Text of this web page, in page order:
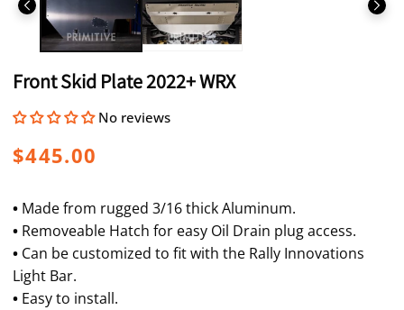
Front Skid Plate 2022+ WRX
No reviews
Regular
$445.00
• Made from rugged 3/16 thick Aluminum.
• Removeable Hatch for easy Oil Drain plug access.
• Can be customized to fit with the Rally Innovations
Light Bar.
• Easy to install.